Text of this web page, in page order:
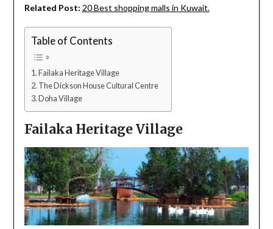
Related Post: 20 Best shopping malls in Kuwait.
Table of Contents
Failaka Heritage Village
The Dickson House Cultural Centre
Doha Village
Failaka Heritage Village